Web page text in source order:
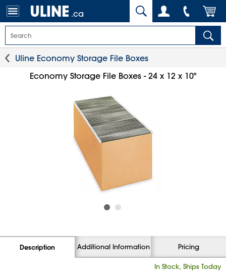
.ca
Uline Economy Storage File Boxes
Economy Storage File Boxes - 24 x 12 x 10"
Description Additional Information Pricing
In Stock, Ships Today